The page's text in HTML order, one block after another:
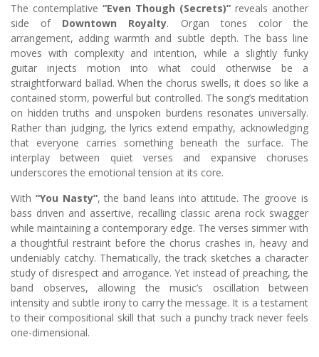
The contemplative “Even Though (Secrets)” reveals another
side of Downtown Royalty. Organ tones color the
arrangement, adding warmth and subtle depth. The bass line
moves with complexity and intention, while a slightly funky
guitar injects motion into what could otherwise be a
straightforward ballad. When the chorus swells, it does so like a
contained storm, powerful but controlled. The song’s meditation
on hidden truths and unspoken burdens resonates universally.
Rather than judging, the lyrics extend empathy, acknowledging
that everyone carries something beneath the surface. The
interplay between quiet verses and expansive choruses
underscores the emotional tension at its core.
With “You Nasty”, the band leans into attitude. The groove is
bass driven and assertive, recalling classic arena rock swagger
while maintaining a contemporary edge. The verses simmer with
a thoughtful restraint before the chorus crashes in, heavy and
undeniably catchy. Thematically, the track sketches a character
study of disrespect and arrogance. Yet instead of preaching, the
band observes, allowing the music’s oscillation between
intensity and subtle irony to carry the message. It is a testament
to their compositional skill that such a punchy track never feels
one-dimensional.